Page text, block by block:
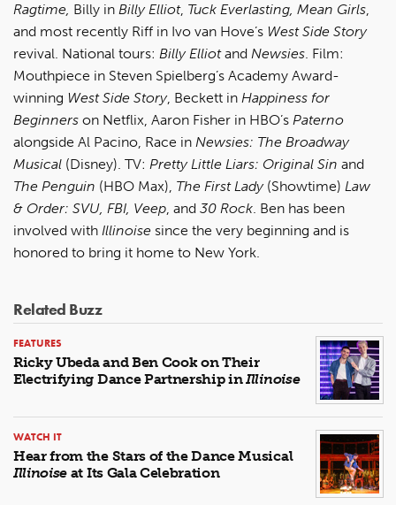
Ragtime, Billy in Billy Elliot, Tuck Everlasting, Mean Girls,
and most recently Riff in Ivo van Hove’s West Side Story
revival. National tours: Billy Elliotand Newsies. Film:
Mouthpiece in Steven Spielberg’s Academy Award-
winning West Side Story, Beckett in Happiness for
Beginners on Netflix, Aaron Fisher in HBO’s Paterno
alongside Al Pacino, Race in Newsies: The Broadway
Musical (Disney). TV: Pretty Little Liars: Original Sin and
The Penguin (HBO Max), The First Lady(Showtime) Law
& Order: SVU, FBI, Veep, and 30 Rock. Ben has been
involved with Illinoise since the very beginning and is
honored to bring it home to New York.
Related Buzz
FEATURES
Ricky Ubeda and Ben Cook on Their
Electrifying Dance Partnership inIllinoise
WATCH IT
Hear from the Stars of the Dance Musical
Illinoise at Its Gala Celebration